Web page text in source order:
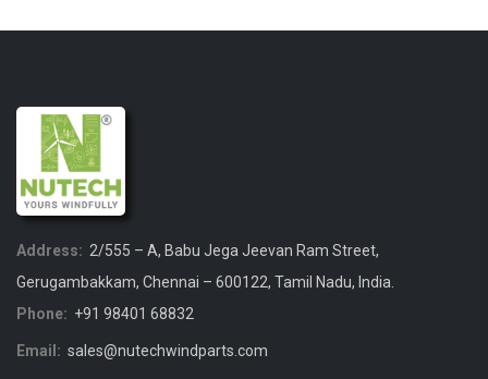
Address: 2/555 – A, Babu Jega Jeevan Ram Street,
Gerugambakkam, Chennai – 600122, Tamil Nadu, India.
Phone: +91 98401 68832
Email: sales@nutechwindparts.com